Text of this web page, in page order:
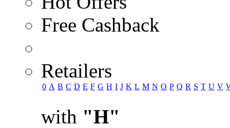
Free Cashback
Retailers
0 A B C D E F G H I J K L M N O P Q R S T U V
with "H"